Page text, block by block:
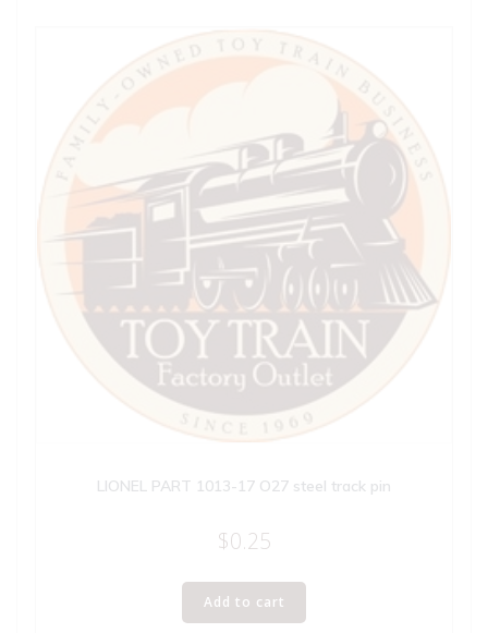
LIONEL PART 1013-17 O27 steel track pin
$0.25
Add to cart